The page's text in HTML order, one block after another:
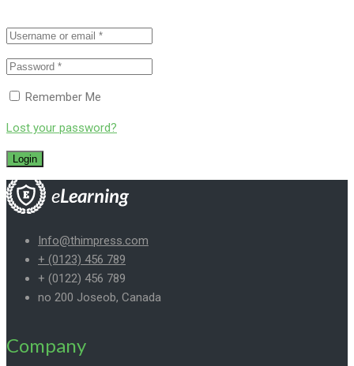
Remember Me
Lost your password?
Info@thimpress.com
+ (0123) 456 789
+ (0122) 456 789
no 200 Joseob, Canada
Company